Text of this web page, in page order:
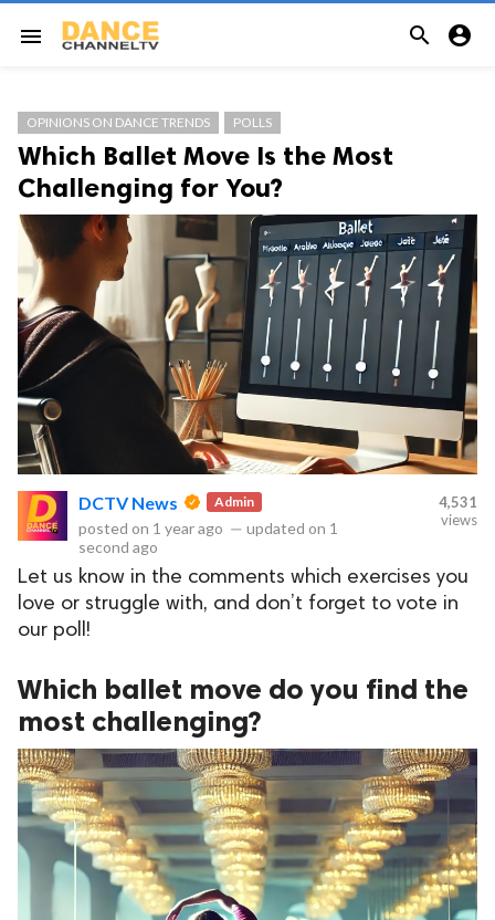
menu  
Us
All rights
OPINIONS ON DANCE TRENDS POLLS
Which Ballet Move Is the Most
Challenging for You?
DCTV News Admin
posted on 1 year ago — updated on 1
second ago
4,531
views
Let us know in the comments which exercises you
love or struggle with, and don’t forget to vote in
our poll!
Which ballet move do you find the
most challenging?